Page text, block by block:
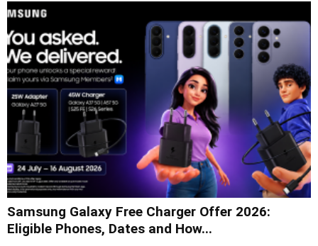
Samsung Galaxy Free Charger Offer 2026:
Eligible Phones, Dates and How...